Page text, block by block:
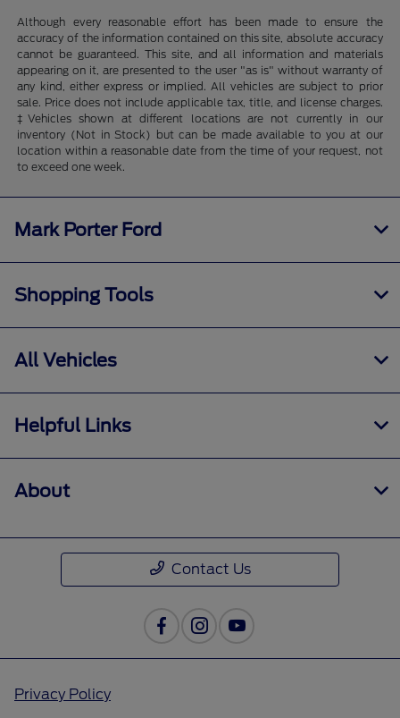
Although every reasonable effort has been made to ensure the
accuracy of the information contained on this site, absolute accuracy
cannot be guaranteed. This site, and all information and materials
appearing on it, are presented to the user "as is" without warranty of
any kind, either express or implied. All vehicles are subject to prior
sale. Price does not include applicable tax, title, and license charges.
‡Vehicles shown at different locations are not currently in our
inventory (Not in Stock) but can be made available to you at our
location within a reasonable date from the time of your request, not
to exceed one week.
Mark Porter Ford
Shopping Tools
All Vehicles
Helpful Links
About
Contact Us
Privacy Policy